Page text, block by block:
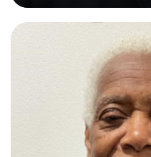
confidence as well as
learning clear, engaging,
more prepared and in
results.In our lessons,
approach tailored to
Together we will focus...